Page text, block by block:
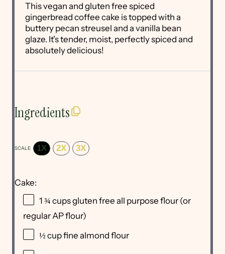
This vegan and gluten free spiced
gingerbread coffee cake is topped with a
buttery pecan streusel and a vanilla bean
glaze. It's tender, moist, perfectly spiced and
absolutely delicious!
Ingredients
SCALE 1X 2X 3X
Cake:
1 ¾ cupsgluten free all purpose flour (or
regular AP flour)
½ cupfine almond flour